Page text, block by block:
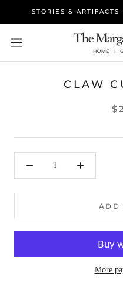
STORIES & ARTIFACTS
CLAW
ADD
More